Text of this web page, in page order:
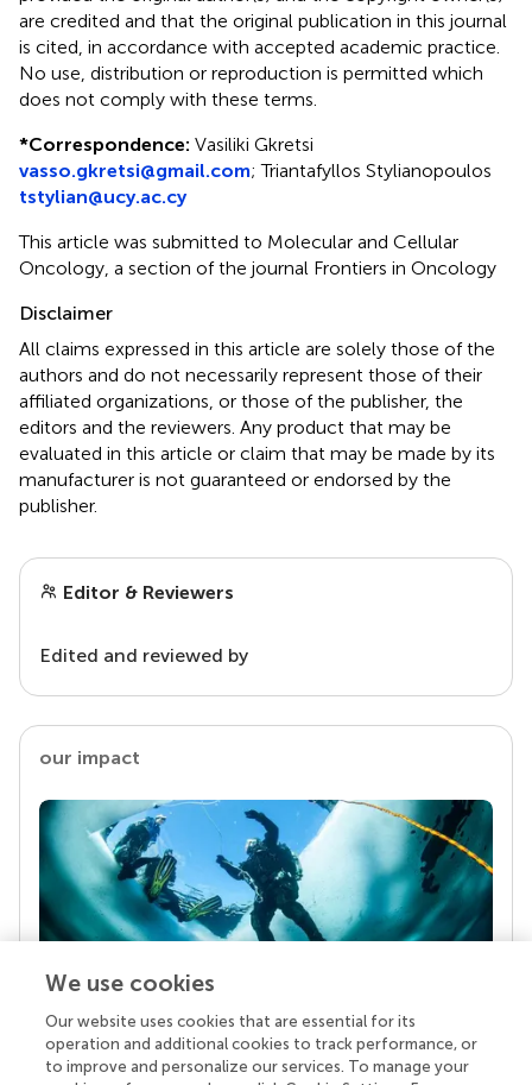
are credited and that the original publication in this journal
is cited, in accordance with accepted academic practice.
No use, distribution or reproduction is permitted which
does not comply with these terms.
*Correspondence: Vasiliki Gkretsi
vasso.gkretsi@gmail.com;Triantafyllos Stylianopoulos
tstylian@ucy.ac.cy
This article was submitted to Molecular and Cellular
Oncology, a section of the journal Frontiers in Oncology
Disclaimer
All claims expressed in this article are solely those of the
authors and do not necessarily represent those of their
affiliated organizations, or those of the publisher, the
editors and the reviewers. Any product that may be
evaluated in this article or claim that may be made by its
manufacturer is not guaranteed or endorsed by the
publisher.
Editor & Reviewers
Edited and reviewed by
our impact
Your research is the real superpower
Behind each article we publish stands a team of
We use cookies
Our website uses cookies that are essential for its
operation and additional cookies to track performance, or
to improve and personalize our services. To manage your